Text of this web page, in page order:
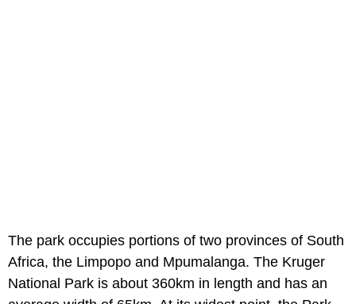
The park occupies portions of two provinces of South
Africa, the Limpopo and Mpumalanga. The Kruger
National Park is about 360km in length and has an